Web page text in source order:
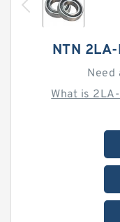
NTN
Need
What is